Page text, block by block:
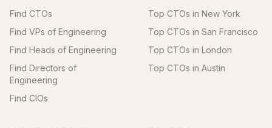
Find CTOs
Find VPs of Engineering
Find Heads of Engineering
Find Directors of
Engineering
Find CIOs
Top CTOs in New York
Top CTOs in San Francisco
Top CTOs in London
Top CTOs in Austin